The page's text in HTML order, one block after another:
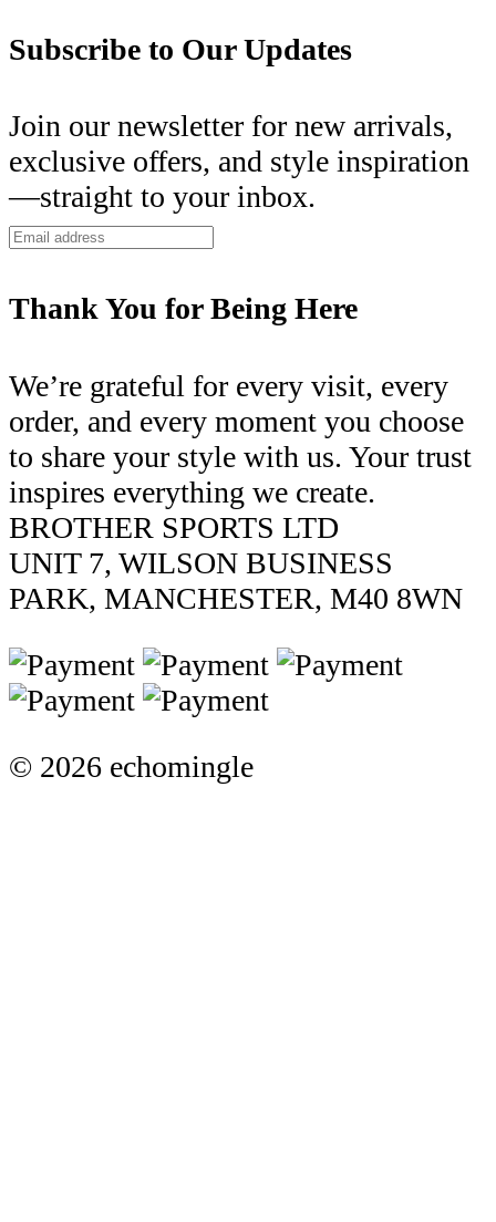
Subscribe to Our Updates
Join our newsletter for new arrivals,
exclusive offers, and style inspiration
—straight to your inbox.
Thank You for Being Here
We’re grateful for every visit, every
order, and every moment you choose
to share your style with us. Your trust
inspires everything we create.
BROTHER SPORTS LTD
UNIT 7, WILSON BUSINESS
PARK, MANCHESTER, M40 8WN
© 2026 echomingle